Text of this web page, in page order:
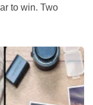
to win. Two